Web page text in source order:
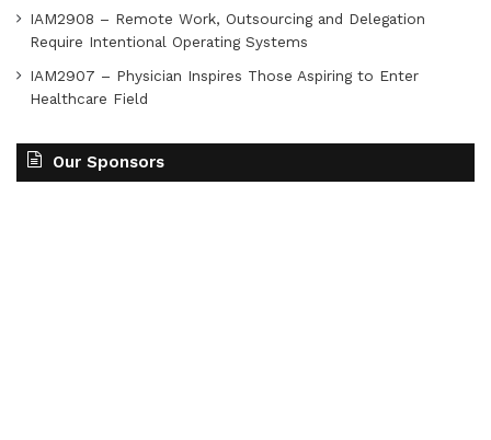
IAM2908 – Remote Work, Outsourcing and Delegation
Require Intentional Operating Systems
IAM2907 – Physician Inspires Those Aspiring to Enter
Healthcare Field
Our Sponsors